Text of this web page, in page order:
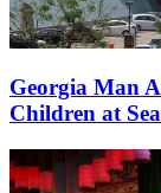
Georgia Man
Children at Sea